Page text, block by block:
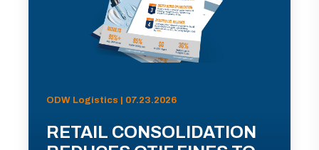
ODW Logistics | 07.23.2026
RETAIL CONSOLIDATION